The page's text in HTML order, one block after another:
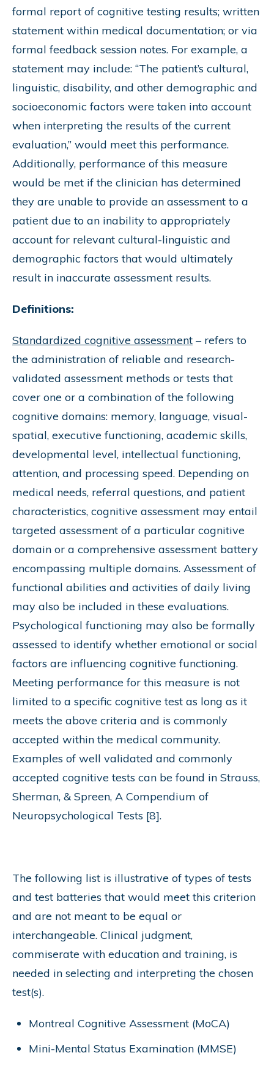
formal report of cognitive testing results; written
statement within medical documentation; or via
formal feedback session notes. For example, a
statement may include: “The patient’s cultural,
linguistic, disability, and other demographic and
socioeconomic factors were taken into account
when interpreting the results of the current
evaluation,” would meet this performance.
Additionally, performance of this measure
would be met if the clinician has determined
they are unable to provide an assessment to a
patient due to an inability to appropriately
account for relevant cultural-linguistic and
demographic factors that would ultimately
result in inaccurate assessment results.
Definitions:
Standardized cognitive assessment – refers to
the administration of reliable and research-
validated assessment methods or tests that
cover one or a combination of the following
cognitive domains: memory, language, visual-
spatial, executive functioning, academic skills,
developmental level, intellectual functioning,
attention, and processing speed. Depending on
medical needs, referral questions, and patient
characteristics, cognitive assessment may entail
targeted assessment of a particular cognitive
domain or a comprehensive assessment battery
encompassing multiple domains. Assessment of
functional abilities and activities of daily living
may also be included in these evaluations.
Psychological functioning may also be formally
assessed to identify whether emotional or social
factors are influencing cognitive functioning.
Meeting performance for this measure is not
limited to a specific cognitive test as long as it
meets the above criteria and is commonly
accepted within the medical community.
Examples of well validated and commonly
accepted cognitive tests can be found in Strauss,
Sherman, & Spreen, A Compendium of
Neuropsychological Tests [8].
The following list is illustrative of types of tests
and test batteries that would meet this criterion
and are not meant to be equal or
interchangeable. Clinical judgment,
commiserate with education and training, is
needed in selecting and interpreting the chosen
test(s).
Montreal Cognitive Assessment (MoCA)
Mini-Mental Status Examination (MMSE)